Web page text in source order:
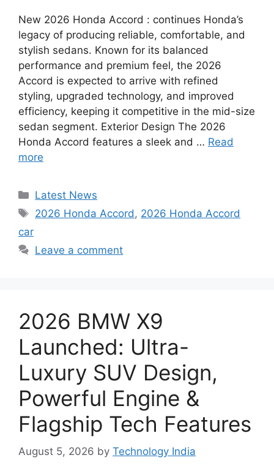
New 2026 Honda Accord : continues Honda’s
legacy of producing reliable, comfortable, and
stylish sedans. Known for its balanced
performance and premium feel, the 2026
Accord is expected to arrive with refined
styling, upgraded technology, and improved
efficiency, keeping it competitive in the mid-size
sedan segment. Exterior Design The 2026
Honda Accord features a sleek and … Read
more
Categories
Latest News
Tags
2026 Honda Accord, 2026 Honda Accord
car
Leave a comment
2026 BMW X9
Launched: Ultra-
Luxury SUV Design,
Powerful Engine &
Flagship Tech Features
August 5, 2026 by Technology India